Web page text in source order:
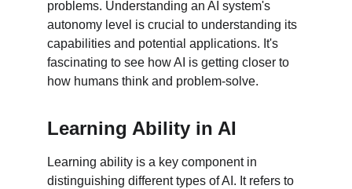
problems. Understanding an AI system's
autonomy level is crucial to understanding its
capabilities and potential applications. It's
fascinating to see how AI is getting closer to
how humans think and problem-solve.
Learning Ability in AI
Learning ability is a key component in
distinguishing different types of AI. It refers to